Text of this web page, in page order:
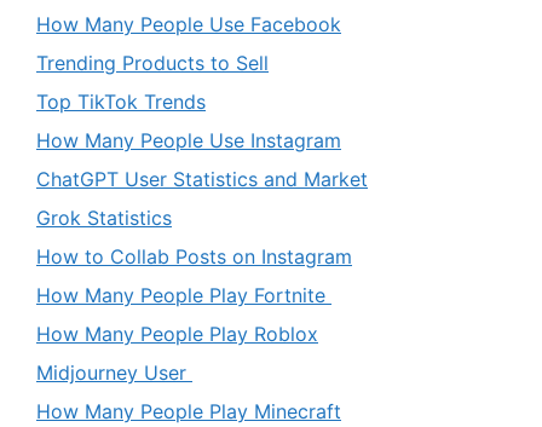
How Many People Use Facebook
Trending Products to Sell
Top TikTok Trends
How Many People Use Instagram
ChatGPT User Statistics and Market
Grok Statistics
How to Collab Posts on Instagram
How Many People Play Fortnite
How Many People Play Roblox
Midjourney User
How Many People Play Minecraft